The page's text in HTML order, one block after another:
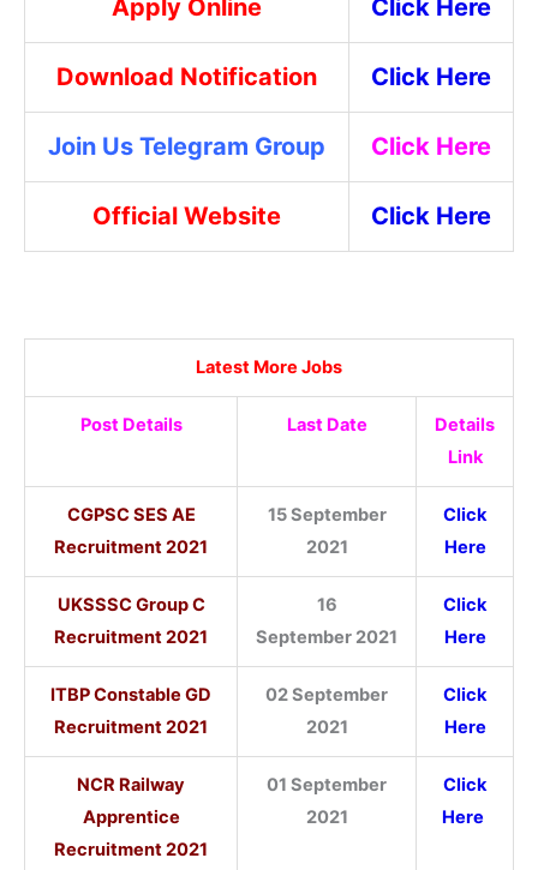
Apply Online Click Here
Download Notification Click Here
Join Us Telegram Group Click Here
Official Website Click Here
Latest More Jobs
Post Details Last Date
Details
Link
CGPSC SES AE
Recruitment 2021
15 September
2021
Click
Here
UKSSSC Group C
Recruitment 2021
16
September 2021
Click
Here
ITBP Constable GD
Recruitment 2021
02 September
2021
Click
Here
NCR Railway
Apprentice
Recruitment 2021
01 September
2021
Click
Here